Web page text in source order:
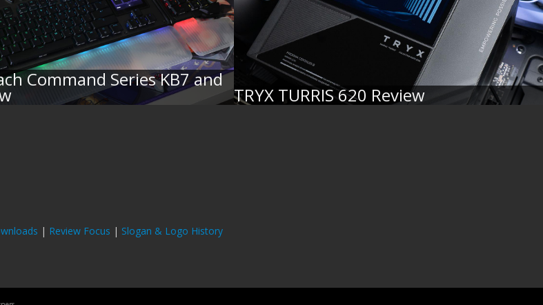
Command Series KB7 and
TRYX TURRIS 620 Review
| Review Focus | Slogan & Logo History